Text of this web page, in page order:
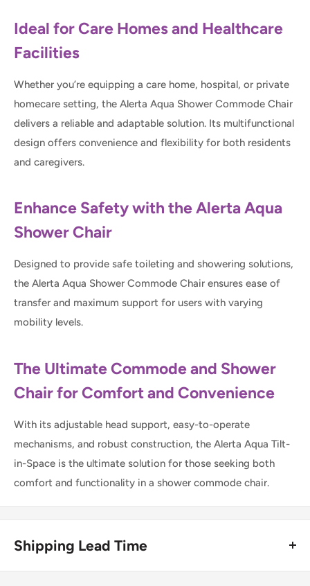
Ideal for Care Homes and Healthcare
Facilities
Whether you’re equipping a care home, hospital, or private
homecare setting, the Alerta Aqua Shower Commode Chair
delivers a reliable and adaptable solution. Its multifunctional
design offers convenience and flexibility for both residents
and caregivers.
Enhance Safety with the Alerta Aqua
Shower Chair
Designed to provide safe toileting and showering solutions,
the Alerta Aqua Shower Commode Chair ensures ease of
transfer and maximum support for users with varying
mobility levels.
The Ultimate Commode and Shower
Chair for Comfort and Convenience
With its adjustable head support, easy-to-operate
mechanisms, and robust construction, the Alerta Aqua Tilt-
in-Space is the ultimate solution for those seeking both
comfort and functionality in a shower commode chair.
Shipping Lead Time